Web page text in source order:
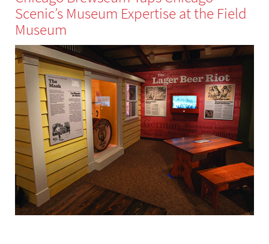
Scenic’s Museum Expertise at the Field
Museum